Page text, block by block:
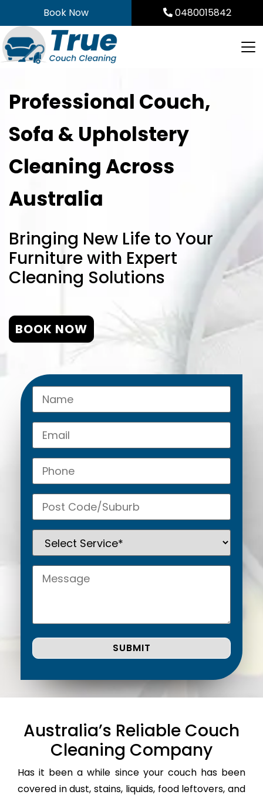
to
content
Book Now 0480015842
Professional Couch,
Sofa & Upholstery
Cleaning Across
Australia
Bringing New Life to Your
Furniture with Expert
Cleaning Solutions
BOOK NOW
Australia’s Reliable Couch
Cleaning Company
Has it been a while since your couch has been
covered in dust, stains, liquids, food leftovers, and